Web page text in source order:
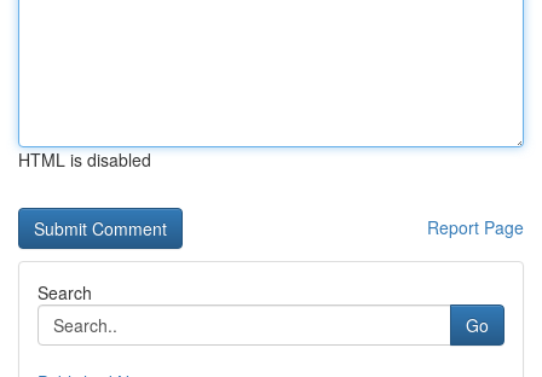
HTML is disabled
Report Page
Search
Go